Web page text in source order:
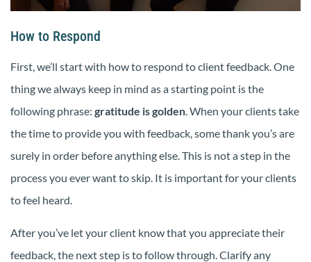
How to Respond
First, we’ll start with how to respond to client feedback. One
thing we always keep in mind as a starting point is the
following phrase: gratitude is golden. When your clients take
the time to provide you with feedback, some thank you’s are
surely in order before anything else. This is not a step in the
process you ever want to skip. It is important for your clients
to feel heard.
After you’ve let your client know that you appreciate their
feedback, the next step is to follow through. Clarify any